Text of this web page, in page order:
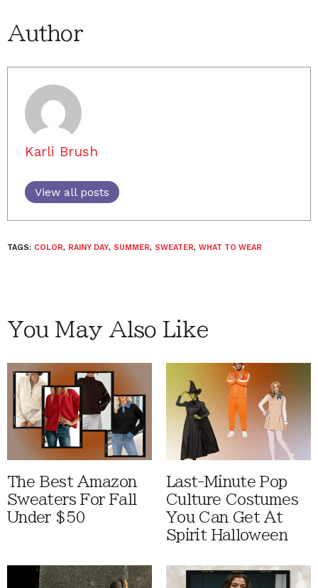
Author
Karli Brush
View all posts
TAGS: COLOR, RAINY DAY, SUMMER, SWEATER, WHAT TO WEAR
You May Also Like
The Best Amazon
Sweaters For Fall
Under $50
Last-Minute Pop
Culture Costumes
You Can Get At
Spirit Halloween